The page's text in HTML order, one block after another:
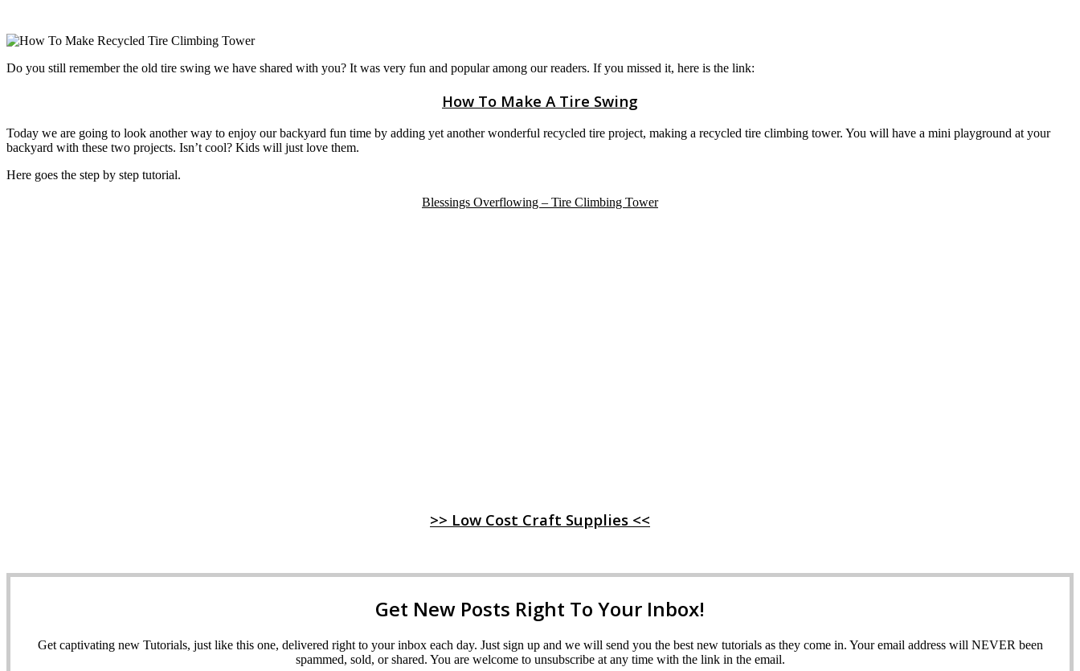
Do you still remember the old tire swing we have shared with you? It was very fun and popular among our readers. If you missed it, here is the link:
How To Make A Tire Swing
Today we are going to look another way to enjoy our backyard fun time by adding yet another wonderful recycled tire project, making a recycled tire climbing tower. You will have a mini playground at your
backyard with these two projects. Isn’t cool? Kids will just love them.
Here goes the step by step tutorial.
Blessings Overflowing – Tire Climbing Tower
>> Low Cost Craft Supplies <<
Get New Posts Right To Your Inbox!
Get captivating new Tutorials, just like this one, delivered right to your inbox each day. Just sign up and we will send you the best new tutorials as they come in. Your email address will NEVER been
spammed, sold, or shared. You are welcome to unsubscribe at any time with the link in the email.